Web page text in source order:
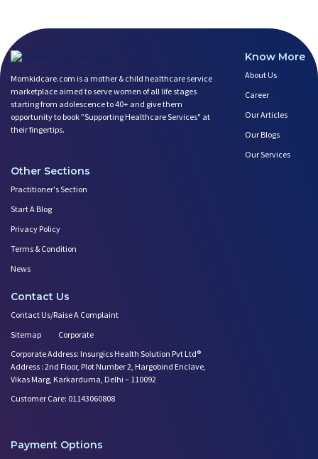
Momkidcare.com is a mother & child healthcare service
marketplace aimed to serve women of all life stages
starting from adolescence to 40+ and give them
opportunity to book ”Supporting Healthcare Services" at
their fingertips.
Know More
About Us
Career
Our Articles
Our Blogs
Our Services
Other Sections
Practitioner's Section
Start A Blog
Privacy Policy
Terms & Condition
News
Contact Us
Contact Us/Raise A Complaint
Sitemap
Corporate
Corporate Address: Insurgics Health Solution Pvt Ltd®
Address : 2nd Floor, Plot Number 2, Hargobind Enclave,
Vikas Marg, Karkarduma, Delhi – 110092
Customer Care: 01143060808
Payment Options